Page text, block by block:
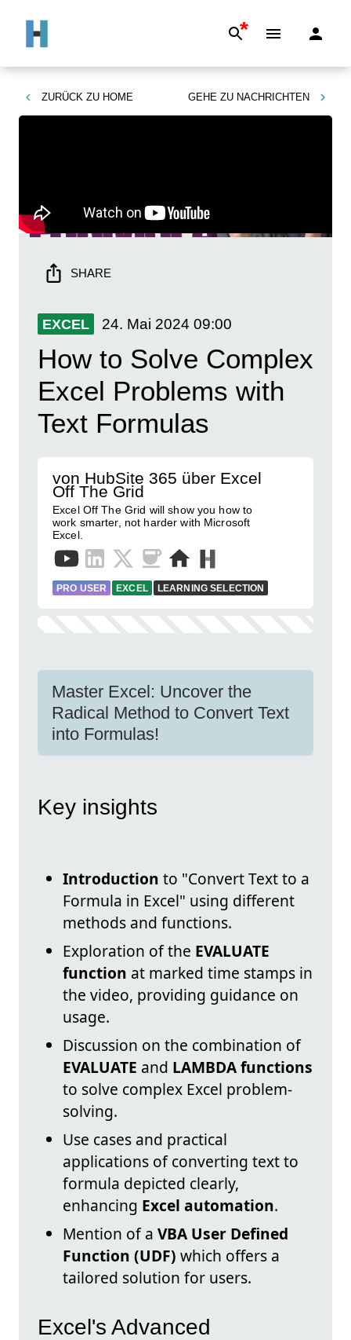
*
ZURÜCK ZU HOME GEHE ZU NACHRICHTEN
SHARE
EXCEL 24. Mai 2024 09:00
How to Solve Complex
Excel Problems with
Text Formulas
von HubSite 365 über Excel
Off The Grid
Excel Off The Grid will show you how to
work smarter, not harder with Microsoft
Excel.
PRO USER EXCEL LEARNING SELECTION
Master Excel: Uncover the
Radical Method to Convert Text
into Formulas!
Key insights
Introduction to "Convert Text to a
Formula in Excel" using different
methods and functions.
Exploration of the EVALUATE
function at marked time stamps in
the video, providing guidance on
usage.
Discussion on the combination of
EVALUATE and LAMBDA functions
to solve complex Excel problem-
solving.
Use cases and practical
applications of converting text to
formula depicted clearly,
enhancing Excel automation.
Mention of a VBA User Defined
Function (UDF) which offers a
tailored solution for users.
Excel's Advanced